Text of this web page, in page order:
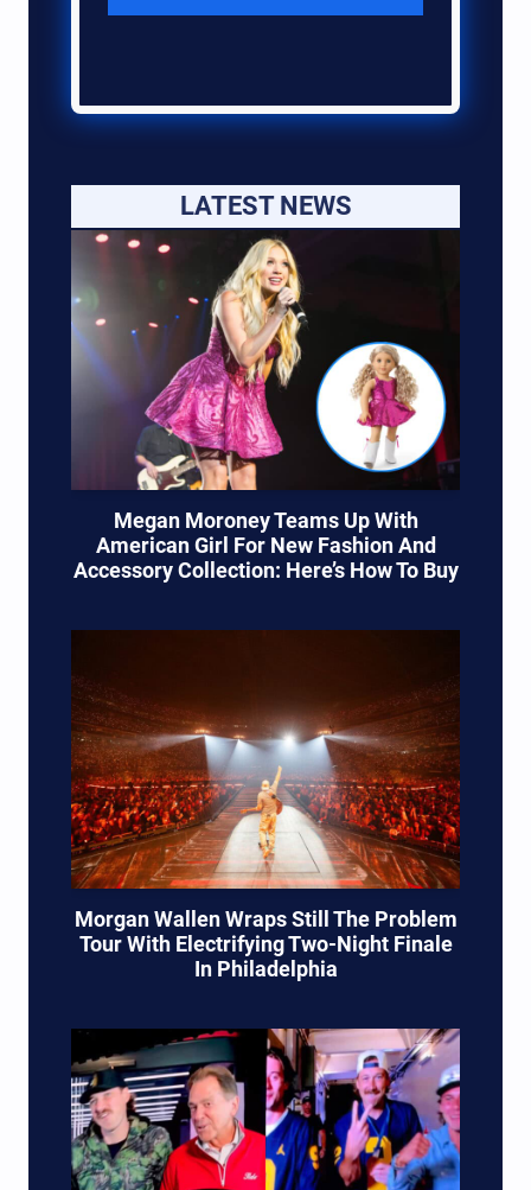
LATEST NEWS
Megan Moroney Teams Up With
American Girl For New Fashion And
Accessory Collection: Here’s How To Buy
Morgan Wallen Wraps Still The Problem
Tour With Electrifying Two-Night Finale
In Philadelphia